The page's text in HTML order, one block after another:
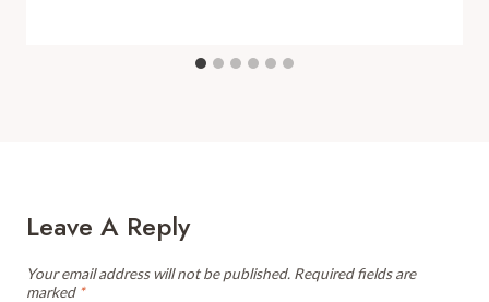
Leave A Reply
Your email address will not be published. Required fields are
marked *